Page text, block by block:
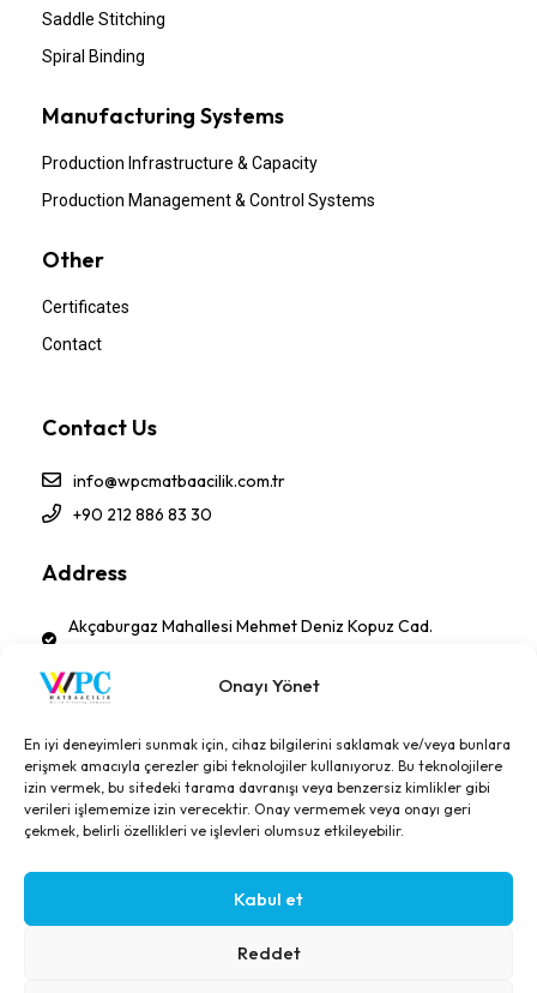
Onayı Yönet
En iyi deneyimleri sunmak için, cihaz bilgilerini saklamak ve/veya bunlara
erişmek amacıyla çerezler gibi teknolojiler kullanıyoruz. Bu teknolojilere
izin vermek, bu sitedeki tarama davranışı veya benzersiz kimlikler gibi
verileri işlememize izin verecektir. Onay vermemek veya onayı geri
çekmek, belirli özellikleri ve işlevleri olumsuz etkileyebilir.
Kabul et
Reddet
Saddle Stitching
Spiral Binding
Manufacturing Systems
Production Infrastructure & Capacity
Production Management & Control Systems
Other
Certificates
Contact
Contact Us
info@wpcmatbaacilik.com.tr
+90 212 886 83 30
Address
Akçaburgaz Mahallesi Mehmet Deniz Kopuz Cad.
© Copyright 2026, All Right Reserved. Designed: Technonet